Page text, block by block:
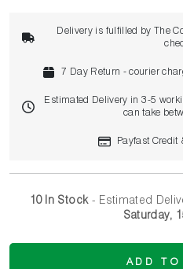
Delivery is fulfilled by The
7 Day Return - courier
Estimated Delivery in 3-5
can take
Payfast Credit
10 In Stock- Estimated
Saturday,
ADD TO